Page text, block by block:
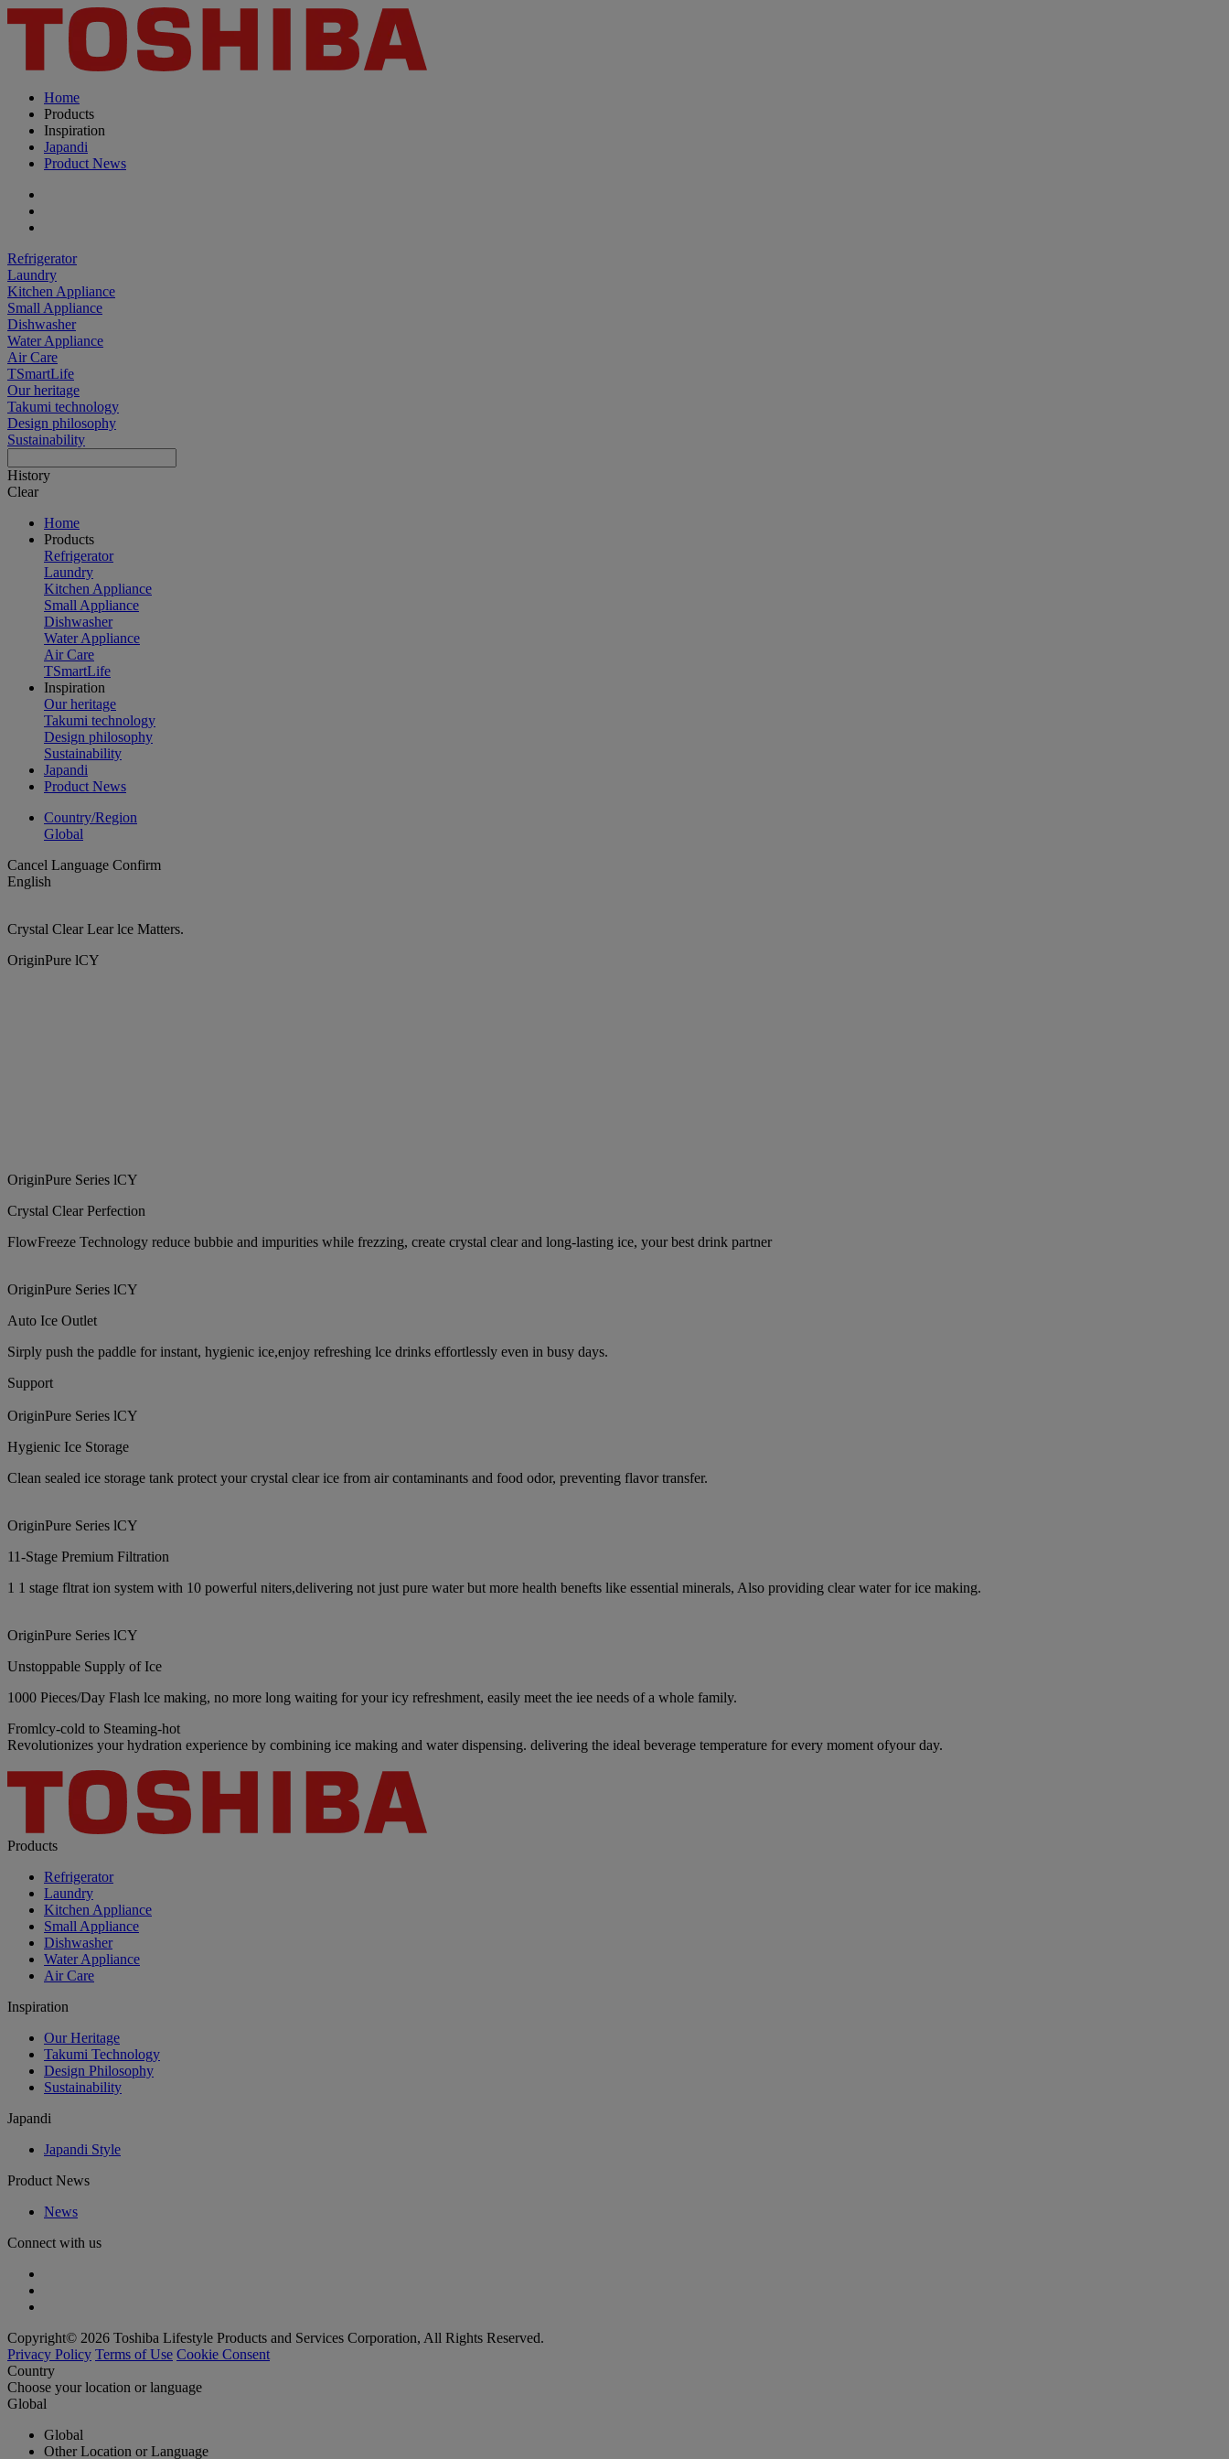
Home
Products
Inspiration
Japandi
Product News
Refrigerator
Laundry
Kitchen Appliance
Small Appliance
Dishwasher
Water Appliance
Air Care
TSmartLife
Our heritage
Takumi technology
Design philosophy
Sustainability
History
Clear
Home
Products
Refrigerator
Laundry
Kitchen Appliance
Small Appliance
Dishwasher
Water Appliance
Air Care
TSmartLife
Inspiration
Our heritage
Takumi technology
Design philosophy
Sustainability
Japandi
Product News
Country/Region
Global
Cancel Language Confirm
English
Crystal Clear Lear lce Matters.
OriginPure lCY
OriginPure Series lCY
Crystal Clear Perfection
FlowFreeze Technology reduce bubbie and impurities while frezzing, create crystal clear and long-lasting ice, your best drink partner
OriginPure Series lCY
Auto Ice Outlet
Sirply push the paddle for instant, hygienic ice,enjoy refreshing lce drinks effortlessly even in busy days.
Support
OriginPure Series lCY
Hygienic Ice Storage
Clean sealed ice storage tank protect your crystal clear ice from air contaminants and food odor, preventing flavor transfer.
OriginPure Series lCY
11-Stage Premium Filtration
1 1 stage fltrat ion system with 10 powerful niters,delivering not just pure water but more health benefts like essential minerals, Also providing clear water for ice making.
OriginPure Series lCY
Unstoppable Supply of Ice
1000 Pieces/Day Flash lce making, no more long waiting for your icy refreshment, easily meet the iee needs of a whole family.
Fromlcy-cold to Steaming-hot
Revolutionizes your hydration experience by combining ice making and water dispensing. delivering the ideal beverage temperature for every moment ofyour day.
Products
Refrigerator
Laundry
Kitchen Appliance
Small Appliance
Dishwasher
Water Appliance
Air Care
Inspiration
Our Heritage
Takumi Technology
Design Philosophy
Sustainability
Japandi
Japandi Style
Product News
News
Connect with us
Copyright© 2026 Toshiba Lifestyle Products and Services Corporation, All Rights Reserved.
Privacy Policy Terms of Use Cookie Consent
Country
Choose your location or language
Global
Global
Other Location or Language